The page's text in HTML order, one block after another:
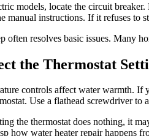
models, locate the circuit
manual instructions. If it refuses to
often resolves basic issues. Many
the Thermostat
controls affect water warmth. If
Use a flathead screwdriver to
the thermostat does nothing, it
how water heater repair happens